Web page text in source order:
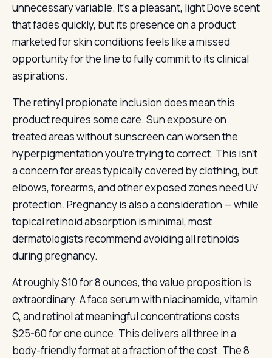
unnecessary variable. It’s a pleasant, light Dove scent
that fades quickly, but its presence on a product
marketed for skin conditions feels like a missed
opportunity for the line to fully commit to its clinical
aspirations.
The retinyl propionate inclusion does mean this
product requires some care. Sun exposure on
treated areas without sunscreen can worsen the
hyperpigmentation you’re trying to correct. This isn’t
a concern for areas typically covered by clothing, but
elbows, forearms, and other exposed zones need UV
protection. Pregnancy is also a consideration — while
topical retinoid absorption is minimal, most
dermatologists recommend avoiding all retinoids
during pregnancy.
At roughly $10 for 8 ounces, the value proposition is
extraordinary. A face serum with niacinamide, vitamin
C, and retinol at meaningful concentrations costs
$25-60 for one ounce. This delivers all three in a
body-friendly format at a fraction of the cost. The 8